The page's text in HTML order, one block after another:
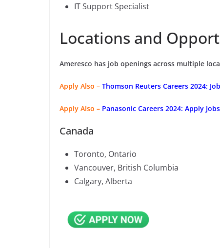
IT Support Specialist
Locations and
Ameresco has job openings across multiple
Apply Also – Thomson Reuters Careers 2024:
Apply Also – Panasonic Careers 2024: Apply
Canada
Toronto, Ontario
Vancouver, British Columbia
Calgary, Alberta